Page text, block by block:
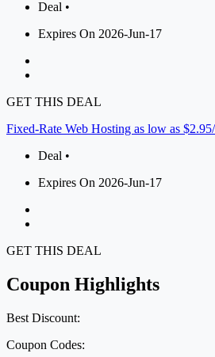
Deal •
Expires On 2026-Jun-17
GET THIS DEAL
Fixed-Rate Web Hosting as low as
Deal •
Expires On 2026-Jun-17
GET THIS DEAL
Coupon Highlights
Best Discount:
Coupon Codes: